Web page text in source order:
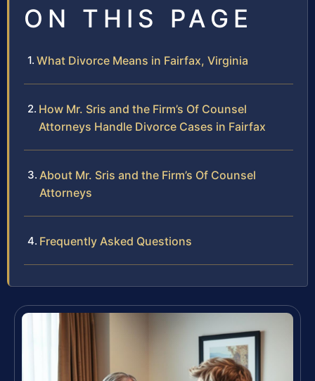
ON THIS PAGE
What Divorce Means in Fairfax, Virginia
How Mr. Sris and the Firm’s Of Counsel
Attorneys Handle Divorce Cases in Fairfax
About Mr. Sris and the Firm’s Of Counsel
Attorneys
Frequently Asked Questions